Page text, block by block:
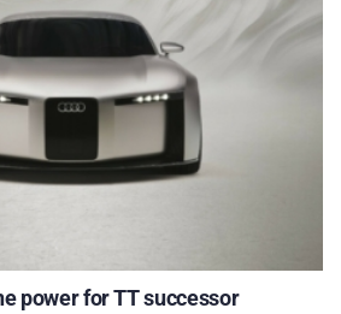
power for TT successor